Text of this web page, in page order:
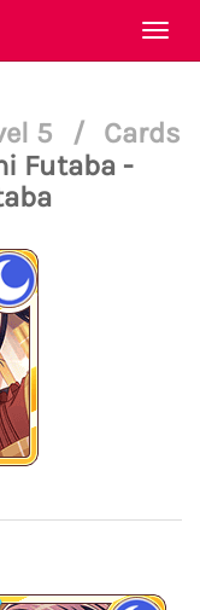
5
/
Cards
-